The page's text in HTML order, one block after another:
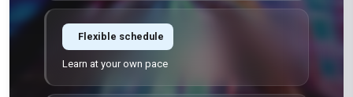
Flexible schedule
Learn at your own pace